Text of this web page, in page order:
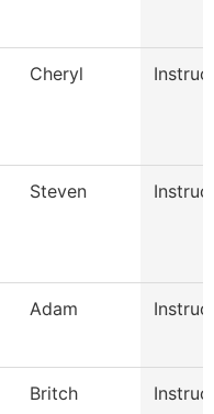
Cheryl
Steven
Adam
Britch